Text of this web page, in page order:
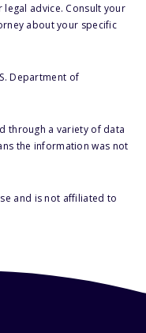
advice. Consult your
about your specific
Department of
through a variety of data
the information was not
and is not affiliated to